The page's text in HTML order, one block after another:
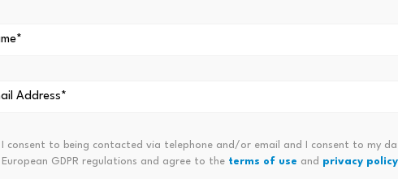
40% In A Day: Are XLM Bears About To Get
Study: Visiting A
I consent to being contacted via telephone and/or email and I consent to my
European GDPR regulations and agree to the terms of use and privacy policy